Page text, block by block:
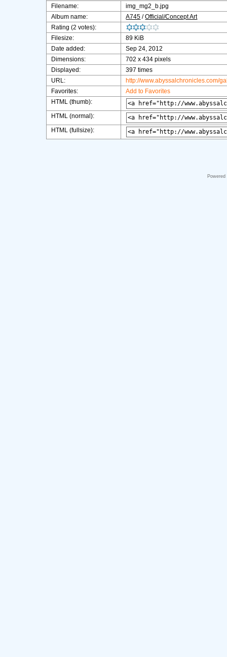
Filename:
img_mg2_b.jpg
Album name:
A745 /Official/Concept Art
Rating (2 votes):
Filesize:
89 KiB
Date added:
Sep 24, 2012
Dimensions:
702 x 434 pixels
Displayed:
397 times
URL:
http://www.abyssalchronicles.com/
Favorites:
Add to Favorites
HTML (thumb):
HTML (normal):
HTML (fullsize):